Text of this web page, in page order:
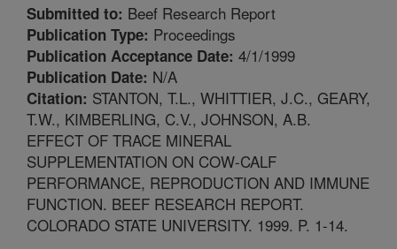
Submitted to: Beef Research Report
Publication Type: Proceedings
Publication Acceptance Date: 4/1/1999
Publication Date: N/A
Citation: STANTON, T.L., WHITTIER, J.C., GEARY,
T.W., KIMBERLING, C.V., JOHNSON, A.B.
EFFECT OF TRACE MINERAL
SUPPLEMENTATION ON COW-CALF
PERFORMANCE, REPRODUCTION AND IMMUNE
FUNCTION. BEEF RESEARCH REPORT.
COLORADO STATE UNIVERSITY. 1999. P. 1-14.